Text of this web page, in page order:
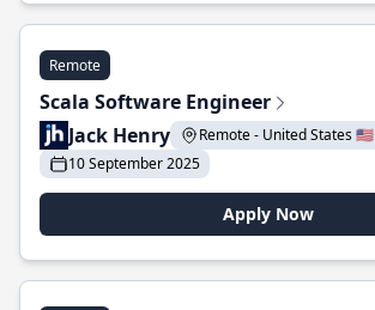
Remote
Scala Software Engineer
Jack Henry
Remote - United States 🇺🇸
10 September 2025
Apply Now